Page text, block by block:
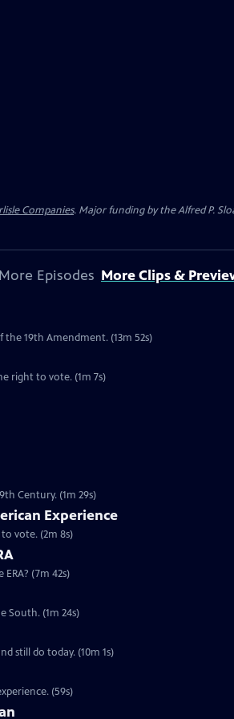
Companies. Major funding by the Alfred P.
More Episodes More Clips &
19th Amendment. (13m 52s)
right to vote. (1m 7s)
Century. (1m 29s)
Experience
women for the right to vote. (2m 8s)
(7m 42s)
South. (1m 24s)
still do today. (10m 1s)
(59s)